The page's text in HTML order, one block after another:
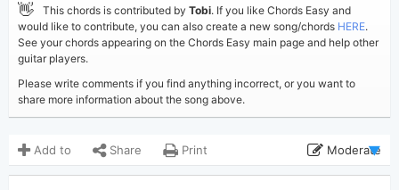
👋 This chords is contributed by Tobi. If you like Chords Easy and
would like to contribute, you can also create a new song/chords HERE.
See your chords appearing on the Chords Easy main page and help other
guitar players.
Please write comments if you find anything incorrect, or you want to
share more information about the song above.
Add to Share Print Moderate